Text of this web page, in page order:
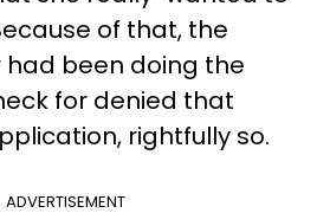
of that, the
had been doing the
for denied that
rightfully so.
ADVERTISEMENT